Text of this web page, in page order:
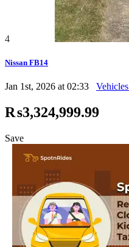
4
Nissan FB14
Jan 1st, 2026 at 02:33 Vehicles
₨3,324,999.99
Save